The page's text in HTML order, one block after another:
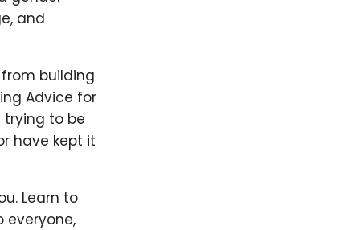
and
building
Advice for
trying to be
have kept it
Learn to
everyone,